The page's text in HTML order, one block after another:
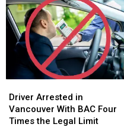
to
a
Man
Catching
Protected
Sharks
to
a
Man
Catching
Protected
Sharks
Arrested
in
Vancouver
Driver Arrested in
Vancouver With BAC Four
Times the Legal Limit
Arrested
in
Vancouver